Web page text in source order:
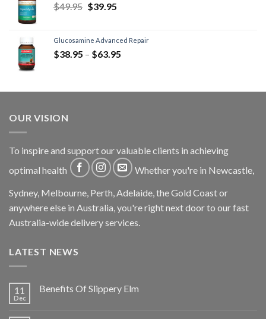
$49.95 $39.95
Glucosamine Advanced Repair
$38.95 – $63.95
OUR VISION
To inspire and support our valuable clients in achieving
optimal health
Whether you're in Newcastle,
Sydney, Melbourne, Perth, Adelaide, the Gold Coast or
anywhere else in Australia, you're right next door to our fast
Australia-wide delivery services.
LATEST NEWS
11
Dec
Benefits Of Slippery Elm